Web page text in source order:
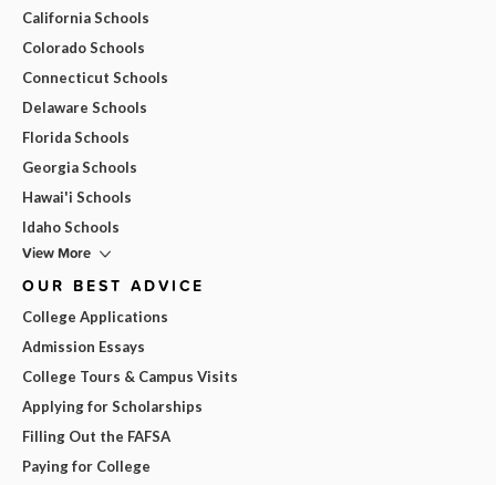
California Schools
Colorado Schools
Connecticut Schools
Delaware Schools
Florida Schools
Georgia Schools
Hawai'i Schools
Idaho Schools
View More
OUR BEST ADVICE
College Applications
Admission Essays
College Tours & Campus Visits
Applying for Scholarships
Filling Out the FAFSA
Paying for College